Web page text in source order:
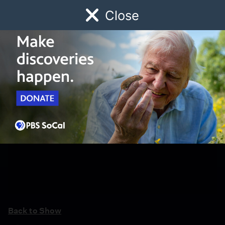
Close
Watch Early Childhood Giving
Schedule
Back to Show